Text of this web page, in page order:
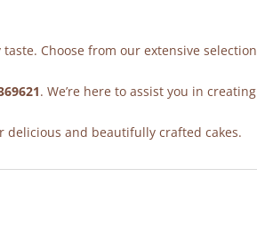
Choose from our extensive selection
. We’re here to assist you in creating
delicious and beautifully crafted cakes.